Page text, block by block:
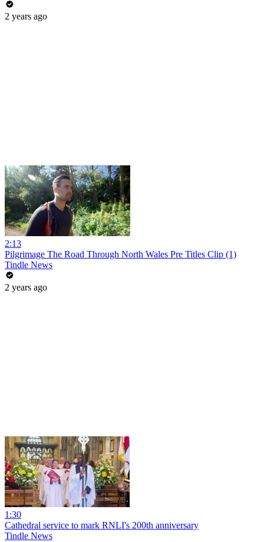
2 years ago
2:13
Pilgrimage The Road Through North Wales Pre Titles Clip (1)
Tindle News
2 years ago
1:30
Cathedral service to mark RNLI's 200th anniversary
Tindle News